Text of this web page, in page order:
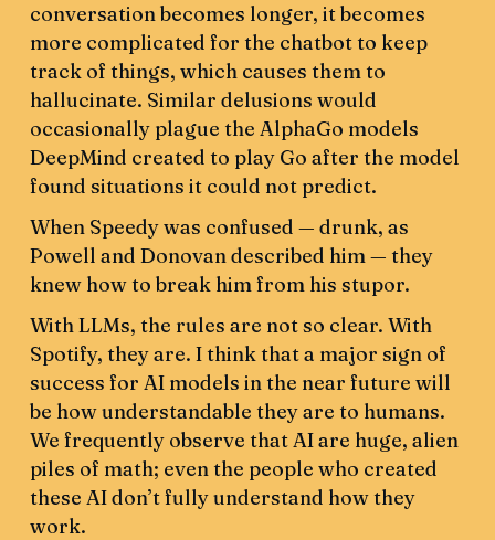
conversation becomes longer, it becomes
more complicated for the chatbot to keep
track of things, which causes them to
hallucinate. Similar delusions would
occasionally plague the AlphaGo models
DeepMind created to play Go after the model
found situations it could not predict.
When Speedy was confused — drunk, as
Powell and Donovan described him — they
knew how to break him from his stupor.
With LLMs, the rules are not so clear. With
Spotify, they are. I think that a major sign of
success for AI models in the near future will
be how understandable they are to humans.
We frequently observe that AI are huge, alien
piles of math; even the people who created
these AI don’t fully understand how they
work.